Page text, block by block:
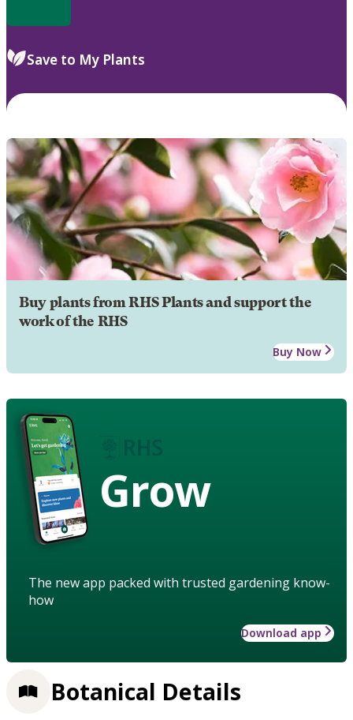
Save to My Plants
Buy plants from RHS Plants and support the
work of the RHS
Buy Now
Grow
The new app packed with trusted gardening know-
how
Download app
Botanical Details